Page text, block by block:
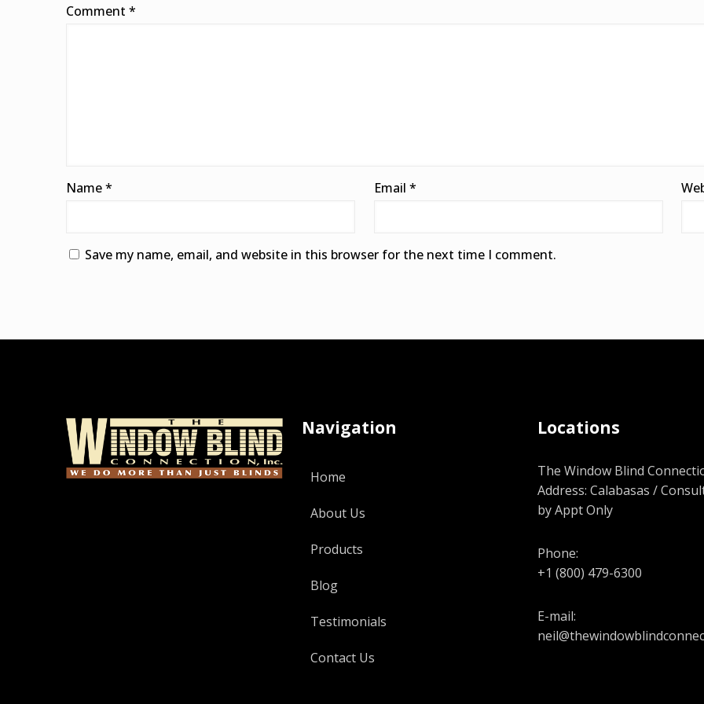
Comment *
Name* Email *
Save my name, email, and website in this browser for the next time I comment.
Navigation
Home
About Us
Products
Blog
Testimonials
Contact Us
Locations
The Window Blind
Address: Calabasas /
by Appt Only
Phone:
+1 (800) 479-6300
E-mail: